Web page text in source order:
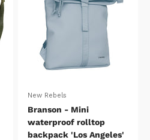
New Rebels
Branson - Mini
waterproof rolltop
backpack 'Los Angeles'